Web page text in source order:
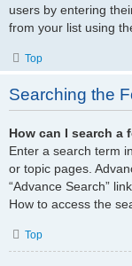
users by entering
from your list using
Top
Searching the
How can I search a
Enter a search term
or topic pages.
“Advance Search”
How to access the
Top